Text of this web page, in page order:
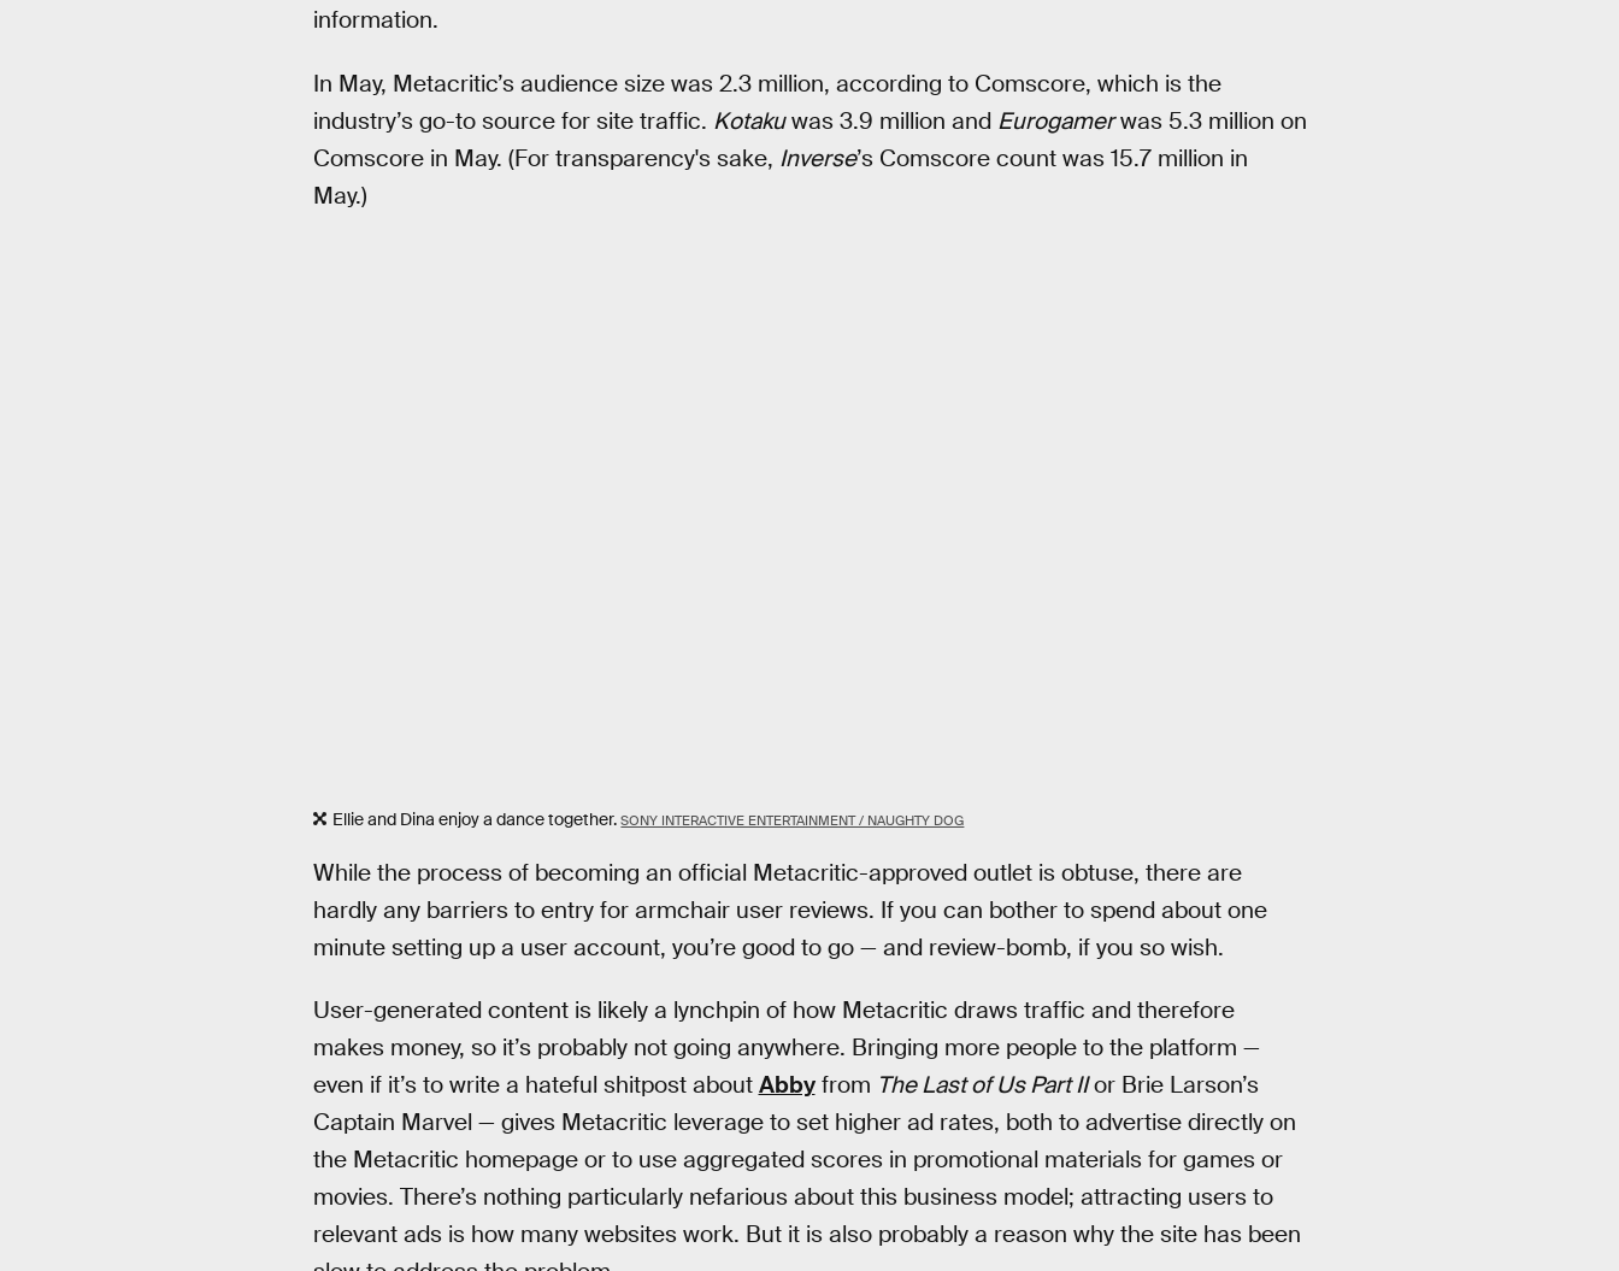
information.
In May, Metacritic’s audience size was 2.3 million, according to Comscore, which is the
industry’s go-to source for site traffic. Kotakuwas 3.9 million and Eurogamerwas 5.3 million on
Comscore in May. (For transparency's sake, Inverse’s Comscore count was 15.7 million in
May.)
Ellie and Dina enjoy a dance together. SONY INTERACTIVE ENTERTAINMENT / NAUGHTY DOG
While the process of becoming an official Metacritic-approved outlet is obtuse, there are
hardly any barriers to entry for armchair user reviews. If you can bother to spend about one
minute setting up a user account, you’re good to go — and review-bomb, if you so wish.
User-generated content is likely a lynchpin of how Metacritic draws traffic and therefore
makes money, so it’s probably not going anywhere. Bringing more people to the platform —
even if it’s to write a hateful shitpost about Abbyfrom The Last of Us Part IIor Brie Larson’s
Captain Marvel — gives Metacritic leverage to set higher ad rates, both to advertise directly on
the Metacritic homepage or to use aggregated scores in promotional materials for games or
movies. There’s nothing particularly nefarious about this business model; attracting users to
relevant ads is how many websites work. But it is also probably a reason why the site has been